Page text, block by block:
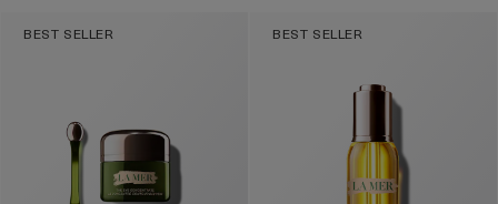
BEST SELLER BEST SELLER